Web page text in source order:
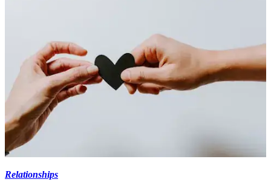
Relationships